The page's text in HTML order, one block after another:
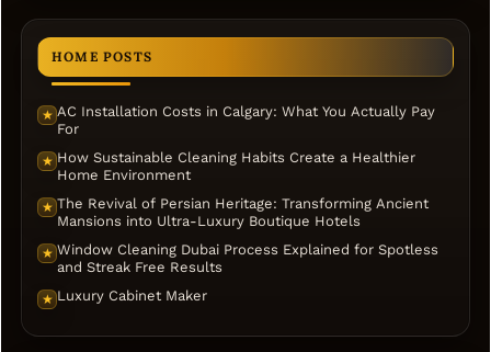
HOME POSTS
★ AC Installation Costs in Calgary: What You Actually Pay
For
★ How Sustainable Cleaning Habits Create a Healthier
Home Environment
★ The Revival of Persian Heritage: Transforming Ancient
Mansions into Ultra-Luxury Boutique Hotels
★ Window Cleaning Dubai Process Explained for Spotless
and Streak Free Results
★ Luxury Cabinet Maker